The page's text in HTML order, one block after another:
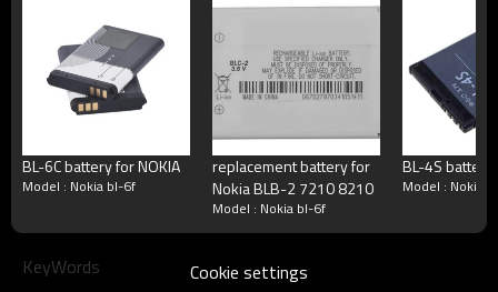
Packing
Blister packing,suitalbe box,brand
or according your request
MOQ
100pcs/model
Accept T/T, Western Union, Paypal,
Delivery
3-5working days
BL-6C battery for NOKIA
Model : Nokia bl-6f
replacement battery for
Nokia BLB-2 7210 8210
Model : Nokia bl-6f
BL-4S battery
Model : Nokia
KeyWords
Cookie settings